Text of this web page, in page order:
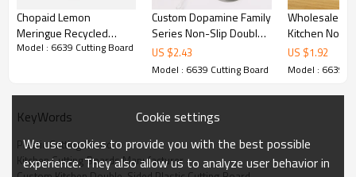
Name:
6639 Plastic Cutting Board
customizable
High durability:
Yes
Recommended:
Kitchen
Product size:
40X 30 X 1cm
Chopaid Lemon
Meringue Recycled
Plastic Chopping Board
Model : 6639 Cutting Board
Custom Dopamine Family
Series Non-Slip Double
Sided Use Thick
Chopping Boards
US $2.43
Model : 6639 Cutting Board
Wholesale
Kitchen Non-Slip
Cutting Board
11.4"X14.9"
Customizable
US $1.92
Model : 6639
KeyWords
Plastic Cutting Board
Kitchen Cutting Boards Manufacturer
Cookie settings
We use cookies to provide you with the best possible
experience. They also allow us to analyze user behavior in